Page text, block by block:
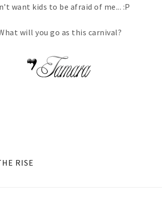
want kids to be afraid of me... :P
will you go as this carnival?
RISE